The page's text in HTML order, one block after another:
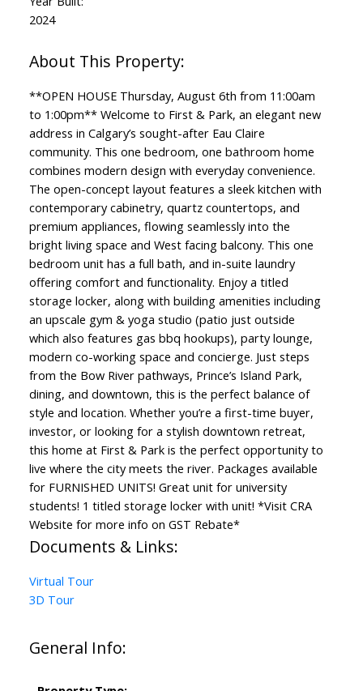
2024
**OPEN HOUSE Thursday, August 6th from 11:00am
to 1:00pm** Welcome to First & Park, an elegant new
address in Calgary’s sought-after Eau Claire
community. This one bedroom, one bathroom home
combines modern design with everyday convenience.
The open-concept layout features a sleek kitchen with
contemporary cabinetry, quartz countertops, and
premium appliances, flowing seamlessly into the
bright living space and West facing balcony. This one
bedroom unit has a full bath, and in-suite laundry
offering comfort and functionality. Enjoy a titled
storage locker, along with building amenities including
an upscale gym & yoga studio (patio just outside
which also features gas bbq hookups), party lounge,
modern co-working space and concierge. Just steps
from the Bow River pathways, Prince’s Island Park,
dining, and downtown, this is the perfect balance of
style and location. Whether you’re a first-time buyer,
investor, or looking for a stylish downtown retreat,
this home at First & Park is the perfect opportunity to
live where the city meets the river. Packages available
for FURNISHED UNITS! Great unit for university
students! 1 titled storage locker with unit! *Visit CRA
Website for more info on GST Rebate*
Documents & Links:
Virtual Tour
3D Tour
General Info: